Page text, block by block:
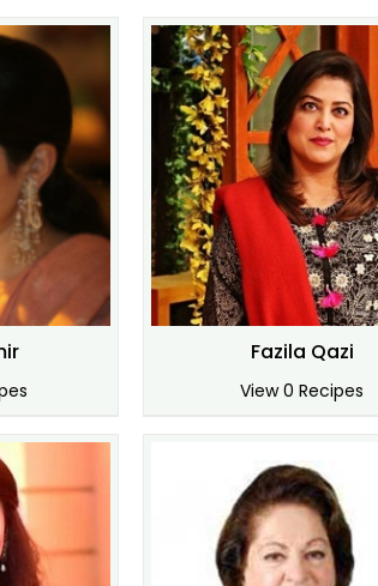
Fazila Qazi
View 0 Recipes